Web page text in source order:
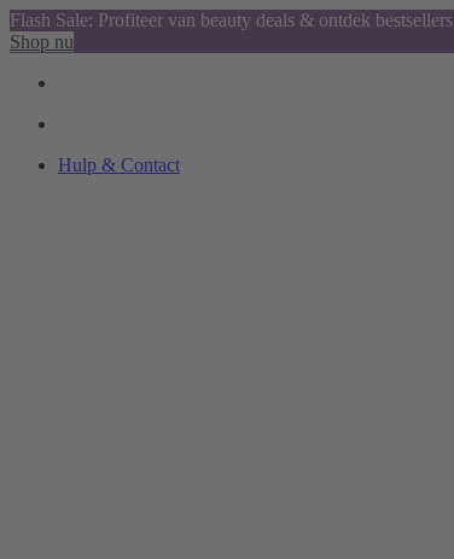
Flash Sale: Profiteer van beauty deals & ontdek bestsellers
Shop nu
Hulp & Contact